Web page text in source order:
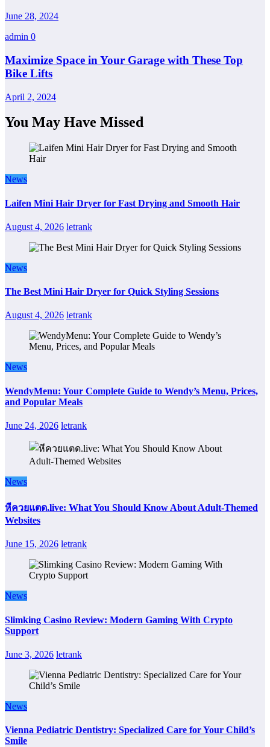
June 28, 2024
admin 0
Maximize Space in Your Garage with These Top
Bike Lifts
April 2, 2024
You May Have Missed
News
Laifen Mini Hair Dryer for Fast Drying and Smooth Hair
August 4, 2026 letrank
News
The Best Mini Hair Dryer for Quick Styling Sessions
August 4, 2026 letrank
News
WendyMenu: Your Complete Guide to Wendy’s Menu, Prices,
and Popular Meals
June 24, 2026 letrank
News
หีควยแตด.live: What You Should Know About Adult-Themed
Websites
June 15, 2026 letrank
News
Slimking Casino Review: Modern Gaming With Crypto
Support
June 3, 2026 letrank
News
Vienna Pediatric Dentistry: Specialized Care for Your Child’s
Smile